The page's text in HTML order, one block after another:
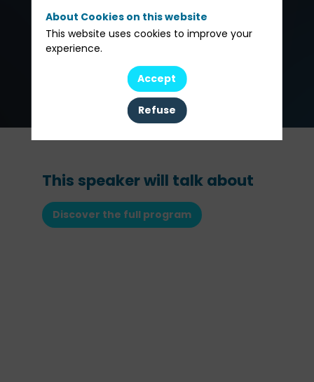
DMRC
Reichmuth &
Co
Investment
Officer
This speaker will talk about
Discover the full program
About Cookies on this website
This website uses cookies to improve your
experience.
Accept
Refuse